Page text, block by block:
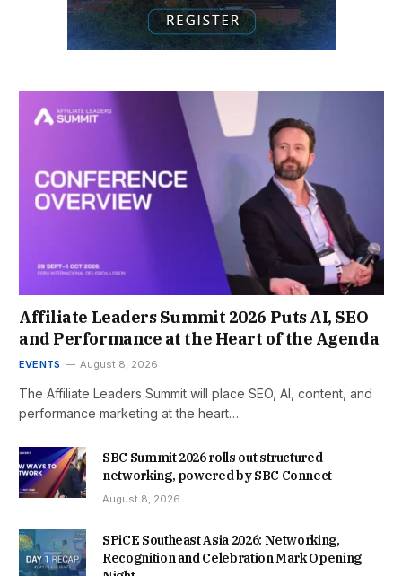
Affiliate Leaders Summit 2026 Puts AI, SEO
and Performance at the Heart of the Agenda
EVENTS August 8, 2026
The Affiliate Leaders Summit will place SEO, AI, content, and
performance marketing at the heart…
SBC Summit 2026 rolls out structured
networking, powered by SBC Connect
August 8, 2026
SPiCE Southeast Asia 2026: Networking,
Recognition and Celebration Mark Opening